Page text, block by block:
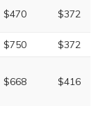
$470 $372
$750 $372
$668 $416